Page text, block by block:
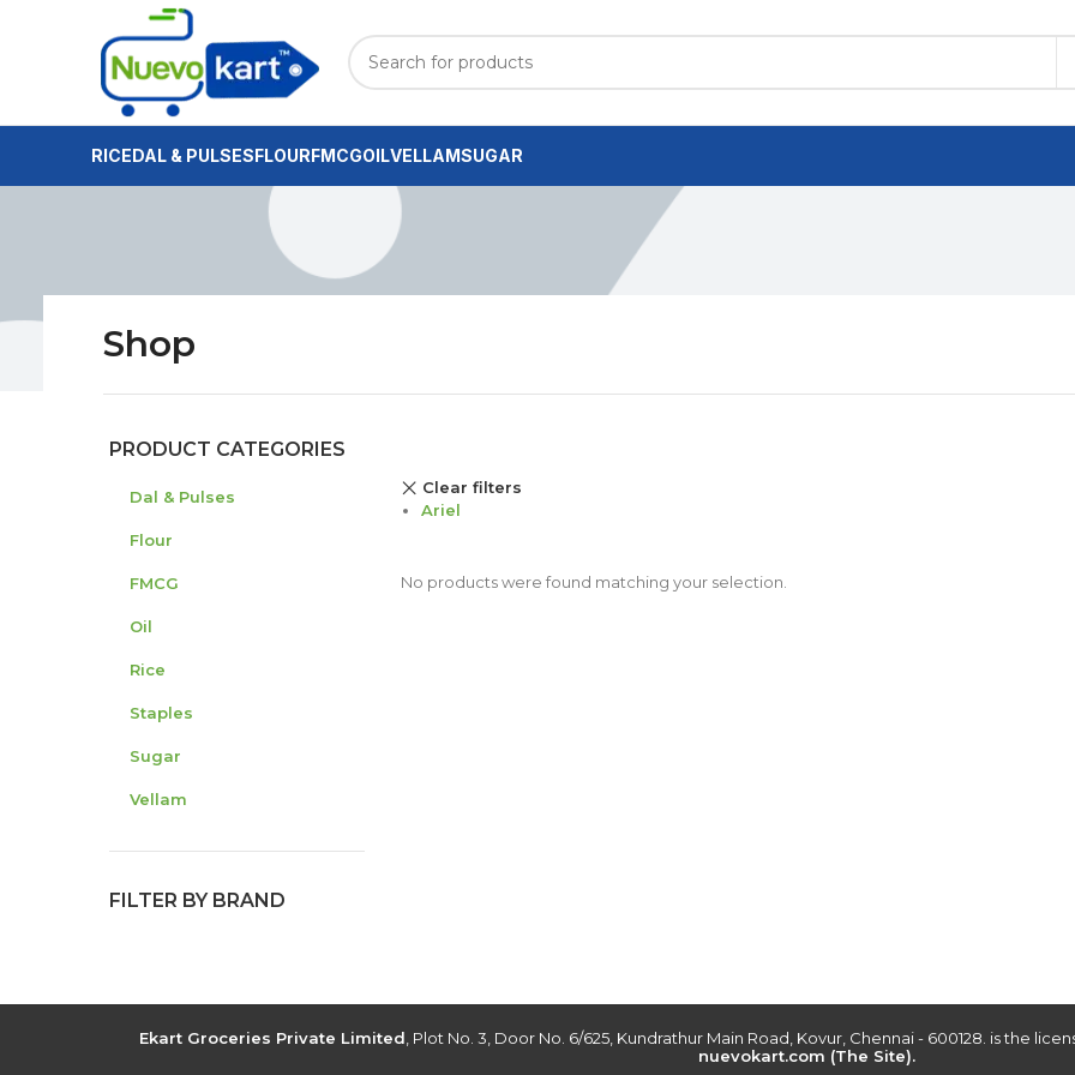
RICEDAL & PULSESFLOURFMCGOILVELLAMSUGAR
Shop
PRODUCT CATEGORIES
Dal & Pulses
Flour
FMCG
Oil
Rice
Staples
Sugar
Vellam
FILTER BY BRAND
Clear filters
Ariel
No products were found matching your selection.
Ekart Groceries Private Limited , Plot No. 3, Door No. 6/625, Kundrathur Main Road, Kovur, Chennai - 600128. is the
nuevokart.com (The Site).